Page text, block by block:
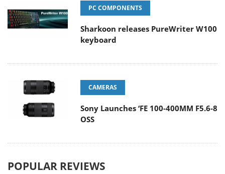
PC COMPONENTS
Sharkoon releases PureWriter W100
keyboard
CAMERAS
Sony Launches ‘FE 100-400MM F5.6-8
OSS
POPULAR REVIEWS